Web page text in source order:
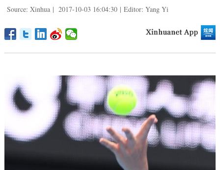
Source: Xinhua | 2017-10-03 16:04:30 | Editor: Yang Yi